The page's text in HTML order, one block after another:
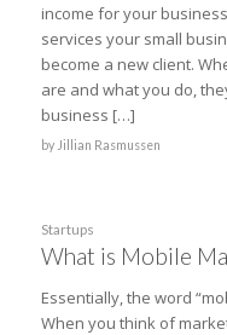
income for your
services your small
become a new client.
are and what you do,
business […]
by Jillian Rasmussen
Startups
What is Mobile
Essentially, the word
When you think of